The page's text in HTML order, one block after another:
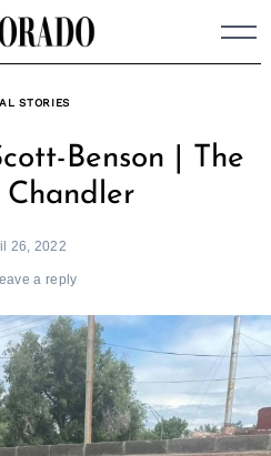
STORIES
Benson | The
Chandler
26, 2022
a reply